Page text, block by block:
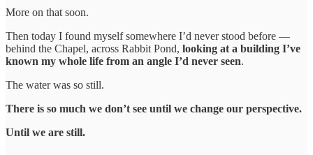
More on that soon.
Then today I found myself somewhere I’d never stood before —
behind the Chapel, across Rabbit Pond, looking at a building I’ve
known my whole life from an angle I’d never seen.
The water was so still.
There is so much we don’t see until we change our perspective.
Until we are still.